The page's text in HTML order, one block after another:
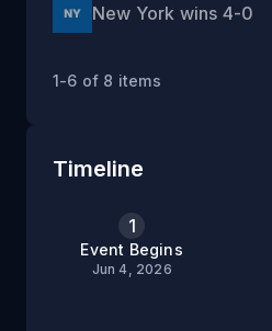
New York wins 4-0
1-6 of 8 items
Timeline
1
Event Begins
Jun 4, 2026